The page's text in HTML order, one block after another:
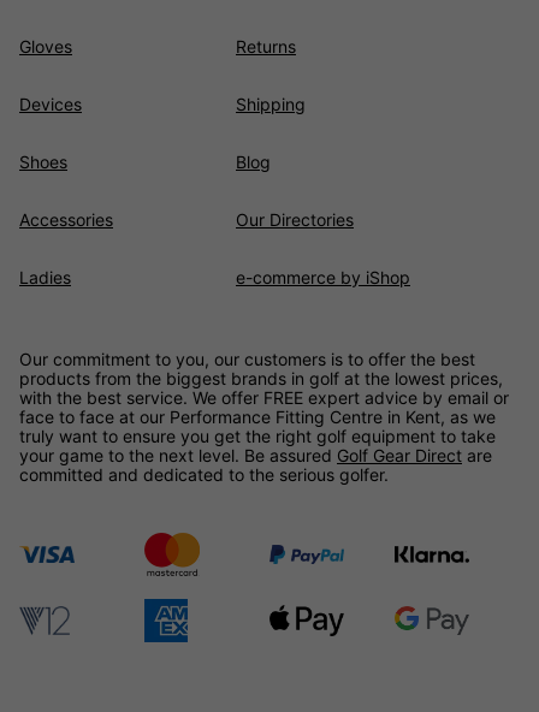
Gloves
Devices
Shoes
Accessories
Ladies
Returns
Shipping
Blog
Our Directories
e-commerce by iShop
Our commitment to you, our customers is to offer the best
products from the biggest brands in golf at the lowest prices,
with the best service. We offer FREE expert advice by email or
face to face at our Performance Fitting Centre in Kent, as we
truly want to ensure you get the right golf equipment to take
your game to the next level. Be assured Golf Gear Direct are
committed and dedicated to the serious golfer.